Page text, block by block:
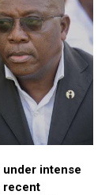
intense
recent